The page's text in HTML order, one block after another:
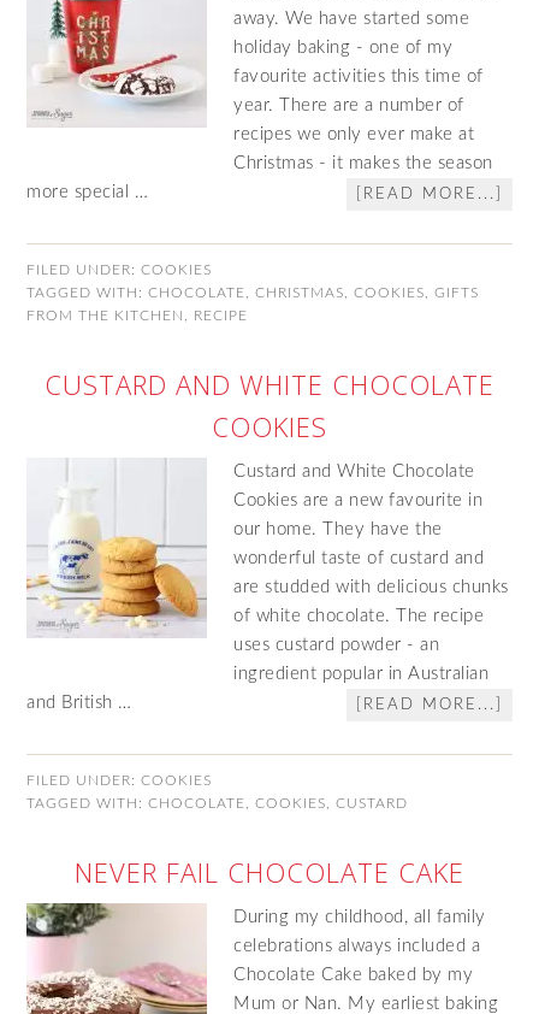
away. We have started some
holiday baking - one of my
favourite activities this time of
year. There are a number of
recipes we only ever make at
Christmas - it makes the season
more special …
[READ MORE...]
FILED UNDER:COOKIES
TAGGED WITH:CHOCOLATE ,CHRISTMAS ,COOKIES ,GIFTS
FROM THE KITCHEN
RECIPE
CUSTARD AND WHITE CHOCOLATE
COOKIES
Custard and White Chocolate
Cookies are a new favourite in
our home. They have the
wonderful taste of custard and
are studded with delicious chunks
of white chocolate. The recipe
uses custard powder - an
ingredient popular in Australian
and British …
[READ MORE...]
FILED UNDER:COOKIES
TAGGED WITH:CHOCOLATE ,COOKIES ,CUSTARD
NEVER FAIL CHOCOLATE CAKE
During my childhood, all family
celebrations always included a
Chocolate Cake baked by my
Mum or Nan. My earliest baking